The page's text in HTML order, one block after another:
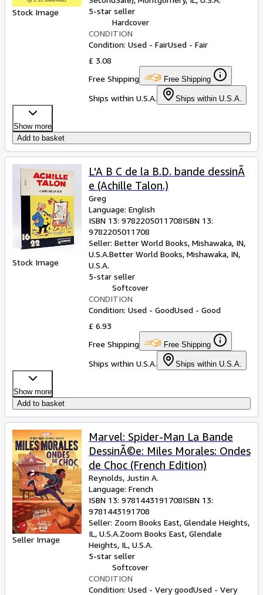
Start Selling
Stock Image
5-star seller
Hardcover
CONDITION
Condition: Used - FairUsed - Fair
£ 3.08
Free Shipping
Free Shipping
Ships within U.S.A. Ships within U.S.A.
Show more
Add to basket
Stock Image
L'A B C de la B.D. bande dessinÃ
e (Achille Talon.)
Greg
Language: English
ISBN 13: 9782205011708ISBN 13:
9782205011708
Seller: Better World Books, Mishawaka, IN,
U.S.A.Better World Books, Mishawaka, IN,
U.S.A.
5-star seller
Softcover
CONDITION
Condition: Used - GoodUsed - Good
£ 6.93
Free Shipping
Free Shipping
Ships within U.S.A. Ships within U.S.A.
Show more
Add to basket
Seller Image
Marvel: Spider-Man La Bande
DessinÃ©e: Miles Morales: Ondes
de Choc (French Edition)
Reynolds, Justin A.
Language: French
ISBN 13: 9781443191708ISBN 13:
9781443191708
Seller: Zoom Books East, Glendale Heights,
IL, U.S.A.Zoom Books East, Glendale
Heights, IL, U.S.A.
5-star seller
Softcover
CONDITION
Condition: Used - Very goodUsed - Very